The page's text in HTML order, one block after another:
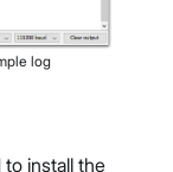
log
to install the